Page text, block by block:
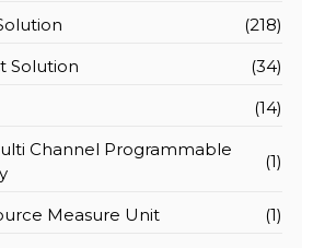
(218)
Solution
(34)
(14)
Channel Programmable
(1)
Measure Unit
(1)